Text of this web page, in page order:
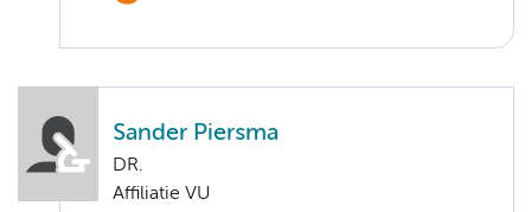
Sander Piersma
DR.
Affiliatie VU